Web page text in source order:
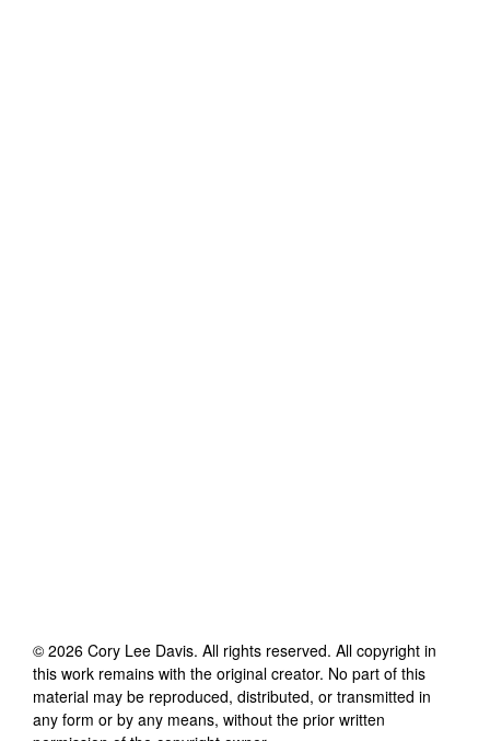
© 2026 Cory Lee Davis. All rights reserved. All copyright in
this work remains with the original creator. No part of this
material may be reproduced, distributed, or transmitted in
any form or by any means, without the prior written